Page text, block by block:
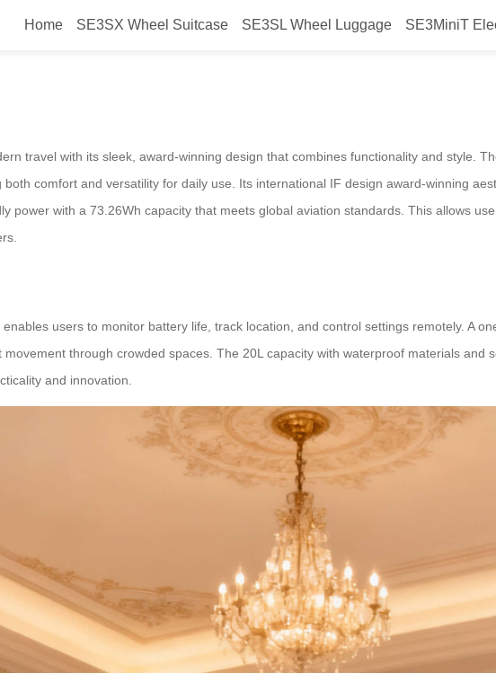
Home SE3SX Wheel Suitcase SE3SL Wheel Luggage SE3MiniT
Luggage: Seamless Travel
travel with its sleek, award-winning design that combines functionality and style.
comfort and versatility for daily use. Its international IF design award-winning
power with a 73.26Wh capacity that meets global aviation standards. This allows
users to monitor battery life, track location, and control settings remotely. A
movement through crowded spaces. The 20L capacity with waterproof materials and
and innovation.